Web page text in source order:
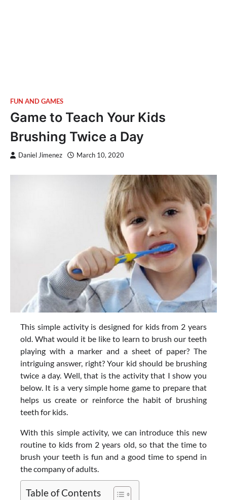
FUN AND GAMES
Game to Teach Your Kids
Brushing Twice a Day
Daniel Jimenez March 10, 2020
This simple activity is designed for kids from 2 years
old. What would it be like to learn to brush our teeth
playing with a marker and a sheet of paper? The
intriguing answer, right? Your kid should be brushing
twice a day. Well, that is the activity that I show you
below. It is a very simple home game to prepare that
helps us create or reinforce the habit of brushing
teeth for kids.
With this simple activity, we can introduce this new
routine to kids from 2 years old, so that the time to
brush your teeth is fun and a good time to spend in
the company of adults.
Table of Contents